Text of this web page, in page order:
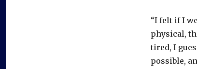
“I felt if I
physical,
tired, I
possible,